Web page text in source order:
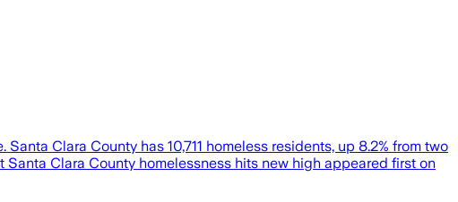
Clara County has 10,711 homeless residents, up 8.2% from two
Clara County homelessness hits new high appeared first on